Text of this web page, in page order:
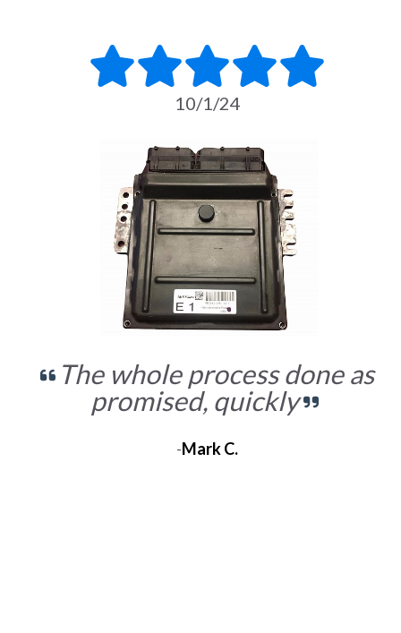
10/1/24
The whole process done as
promised, quickly
-Mark C.